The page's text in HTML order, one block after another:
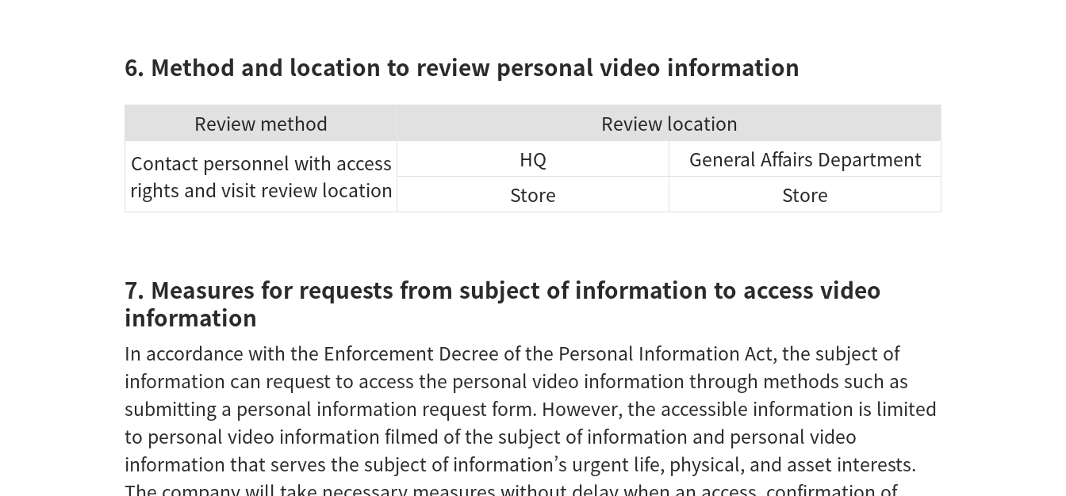
6. Method and location to review personal video information
Review method
Review location
Contact personnel with access
rights and visit review location
HQ
General Affairs Department
Store
Store
7. Measures for requests from subject of information to access video
information
In accordance with the Enforcement Decree of the Personal Information Act, the subject of
information can request to access the personal video information through methods such as
submitting a personal information request form. However, the accessible information is limited
to personal video information filmed of the subject of information and personal video
information that serves the subject of information’s urgent life, physical, and asset interests.